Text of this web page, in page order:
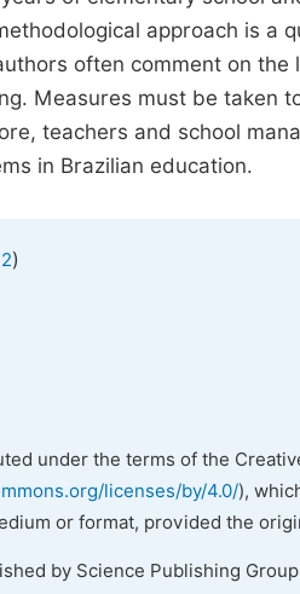
approach is a
often comment on the
Measures must be taken
teachers and school
in Brazilian education.
)
under the terms of the
licenses/by/4.0/),
or format, provided the
by Science Publishing Group